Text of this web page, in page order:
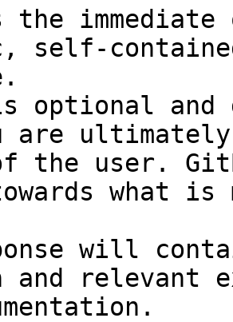
the
self-
optional and
are
the user.
what
will
and relevant